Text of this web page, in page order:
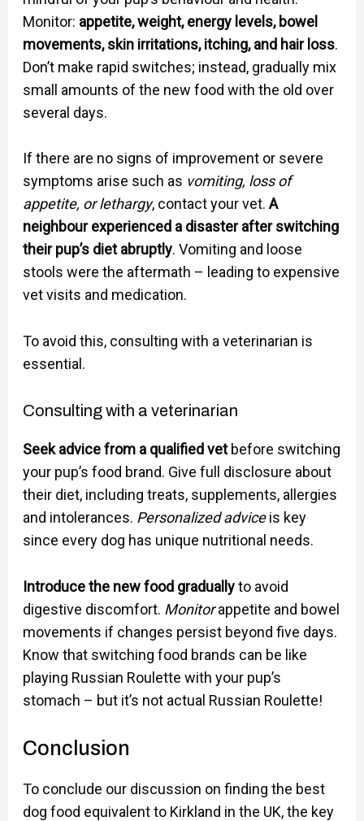
Monitor: appetite, weight, energy levels, bowel
movements, skin irritations, itching, and hair loss.
Don’t make rapid switches; instead, gradually mix
small amounts of the new food with the old over
several days.
If there are no signs of improvement or severe
symptoms arise such as vomiting, loss of
appetite, or lethargy, contact your vet.A
neighbour experienced a disaster after switching
their pup’s diet abruptly. Vomiting and loose
stools were the aftermath – leading to expensive
vet visits and medication.
To avoid this, consulting with a veterinarian is
essential.
Consulting with a veterinarian
Seek advice from a qualified vetbefore switching
your pup’s food brand. Give full disclosure about
their diet, including treats, supplements, allergies
and intolerances. Personalized adviceis key
since every dog has unique nutritional needs.
Introduce the new food graduallyto avoid
digestive discomfort. Monitorappetite and bowel
movements if changes persist beyond five days.
Know that switching food brands can be like
playing Russian Roulette with your pup’s
stomach – but it’s not actual Russian Roulette!
Conclusion
To conclude our discussion on finding the best
dog food equivalent to Kirkland in the UK, the key